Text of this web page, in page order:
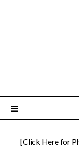
[Click Here for